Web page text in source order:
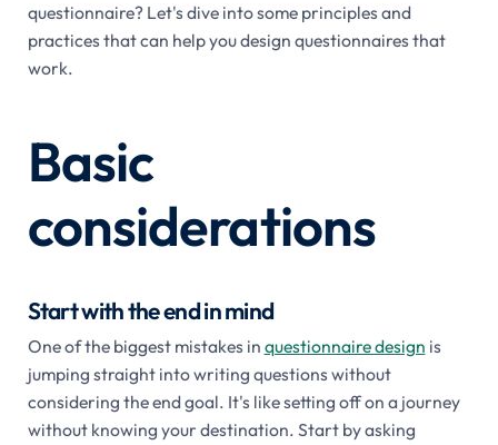
questionnaire? Let's dive into some principles and
practices that can help you design questionnaires that
work.
Basic
considerations
Start with the end in mind
One of the biggest mistakes in questionnaire design is
jumping straight into writing questions without
considering the end goal. It's like setting off on a journey
without knowing your destination. Start by asking